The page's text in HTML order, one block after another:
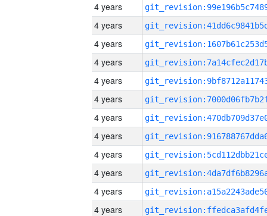
4 years
4 years
4 years
4 years
4 years
4 years
4 years
4 years
4 years
4 years
4 years
4 years